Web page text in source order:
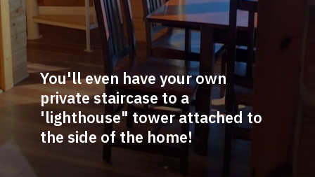
You'll even have your own
private staircase to a
'lighthouse" tower attached to
the side of the home!